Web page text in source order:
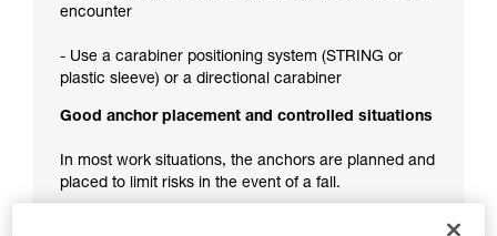
encounter
- Use a carabiner positioning system (STRING or
plastic sleeve) or a directional carabiner
Good anchor placement and controlled situations
In most work situations, the anchors are planned and
placed to limit risks in the event of a fall.